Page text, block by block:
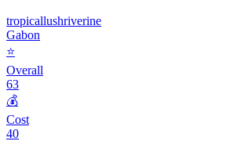
tropicallushriverine
Gabon
⭐
Overall
63
💰
Cost
40